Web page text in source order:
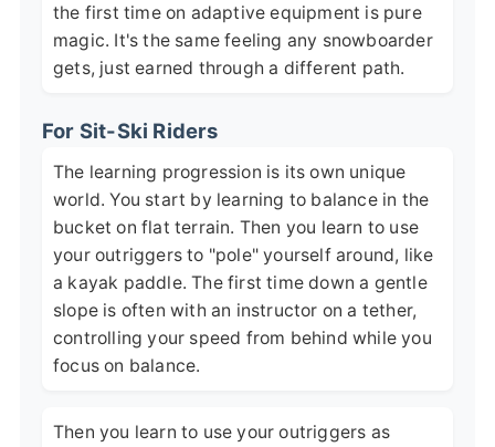
the first time on adaptive equipment is pure
magic. It's the same feeling any snowboarder
gets, just earned through a different path.
For Sit-Ski Riders
The learning progression is its own unique
world. You start by learning to balance in the
bucket on flat terrain. Then you learn to use
your outriggers to "pole" yourself around, like
a kayak paddle. The first time down a gentle
slope is often with an instructor on a tether,
controlling your speed from behind while you
focus on balance.
Then you learn to use your outriggers as